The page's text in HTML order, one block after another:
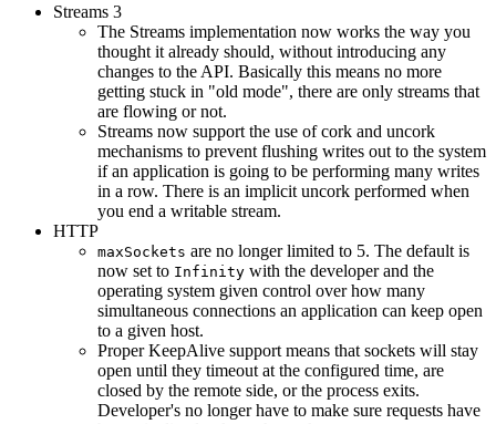
Streams 3
The Streams implementation now works the way you
thought it already should, without introducing any
changes to the API. Basically this means no more
getting stuck in "old mode", there are only streams that
are flowing or not.
Streams now support the use of cork and uncork
mechanisms to prevent flushing writes out to the system
if an application is going to be performing many writes
in a row. There is an implicit uncork performed when
you end a writable stream.
HTTP
maxSockets are no longer limited to 5. The default is
now set to Infinity with the developer and the
operating system given control over how many
simultaneous connections an application can keep open
to a given host.
Proper KeepAlive support means that sockets will stay
open until they timeout at the configured time, are
closed by the remote side, or the process exits.
Developer's no longer have to make sure requests have